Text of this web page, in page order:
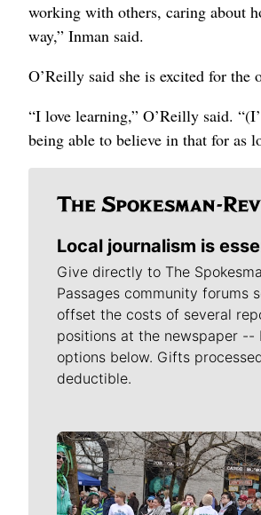
working with others, caring about
way,” Inman said.
O’Reilly said she is excited for the
“I love learning,” O’Reilly said.
being able to believe in that for as
Local journalism is
Give directly to The
Passages community forums
offset the costs of several
positions at the newspaper --
options below. Gifts
deductible.
Meet Our